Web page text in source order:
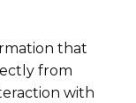
that
from
with